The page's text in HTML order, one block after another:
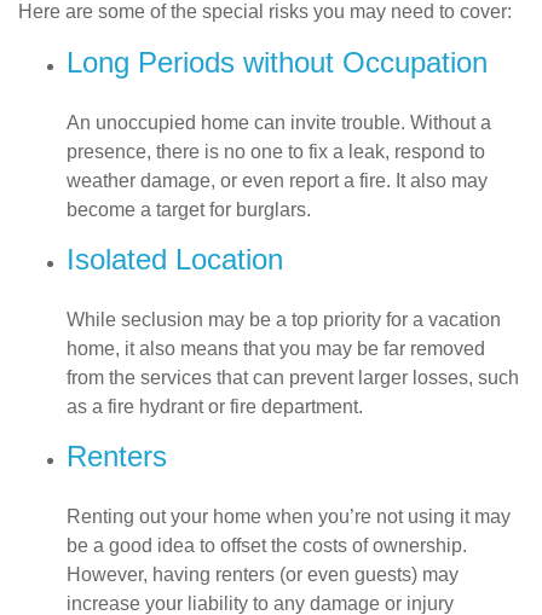
Here are some of the special risks you may need to cover:
Long Periods without Occupation
An unoccupied home can invite trouble. Without a
presence, there is no one to fix a leak, respond to
weather damage, or even report a fire. It also may
become a target for burglars.
Isolated Location
While seclusion may be a top priority for a vacation
home, it also means that you may be far removed
from the services that can prevent larger losses, such
as a fire hydrant or fire department.
Renters
Renting out your home when you’re not using it may
be a good idea to offset the costs of ownership.
However, having renters (or even guests) may
increase your liability to any damage or injury